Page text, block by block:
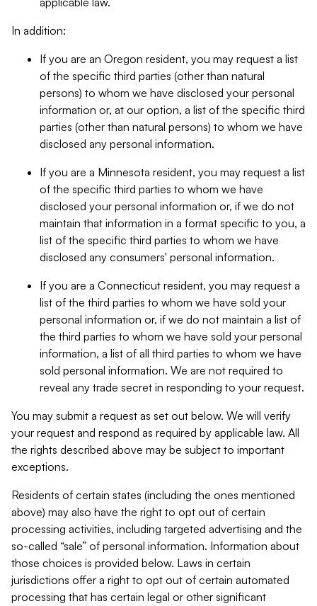
In addition:
If you are an Oregon resident, you may request a list
of the specific third parties (other than natural
persons) to whom we have disclosed your personal
information or, at our option, a list of the specific third
parties (other than natural persons) to whom we have
disclosed any personal information.
If you are a Minnesota resident, you may request a list
of the specific third parties to whom we have
disclosed your personal information or, if we do not
maintain that information in a format specific to you, a
list of the specific third parties to whom we have
disclosed any consumers' personal information.
If you are a Connecticut resident, you may request a
list of the third parties to whom we have sold your
personal information or, if we do not maintain a list of
the third parties to whom we have sold your personal
information, a list of all third parties to whom we have
sold personal information. We are not required to
reveal any trade secret in responding to your request.
You may submit a request as set out below. We will verify
your request and respond as required by applicable law. All
the rights described above may be subject to important
exceptions.
Residents of certain states (including the ones mentioned
above) may also have the right to opt out of certain
processing activities, including targeted advertising and the
so-called “sale” of personal information. Information about
those choices is provided below. Laws in certain
jurisdictions offer a right to opt out of certain automated
processing that has certain legal or other significant